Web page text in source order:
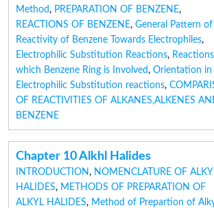
Method, PREPARATION OF BENZENE,
REACTIONS OF BENZENE, General Pattern of
Reactivity of Benzene Towards Electrophiles,
Electrophilic Substitution Reactions,
which Benzene Ring is Involved, Orientation in
Electrophilic Substitution reactions,
OF REACTIVITIES OF ALKANES,ALKENES
BENZENE
Chapter 10 Alkhl Halides
INTRODUCTION, NOMENCLATURE OF
HALIDES, METHODS OF PREPARATION OF
ALKYL HALIDES, Method of Prepartion of